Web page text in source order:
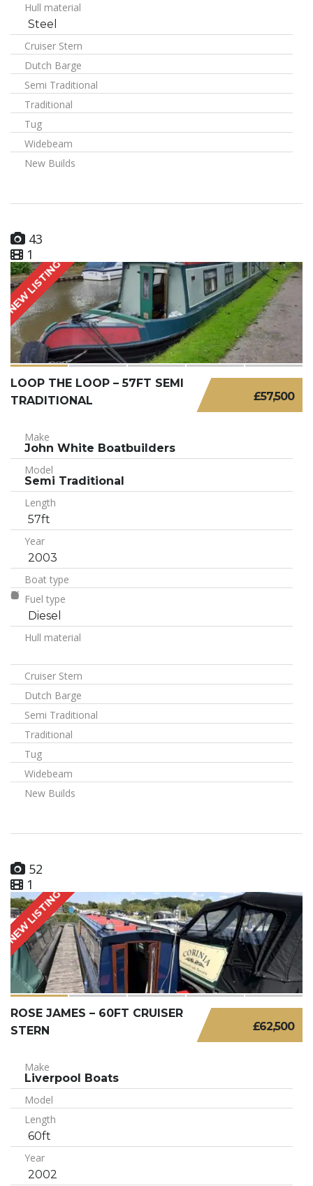
Hull material
Steel
Cruiser Stern
Dutch Barge
Semi Traditional
Traditional
Tug
Widebeam
New Builds
43
1
NEW LISTING
£57,500
LOOP THE LOOP – 57FT SEMI
TRADITIONAL
Make
John White Boatbuilders
Model
Semi Traditional
Length
57ft
Year
2003
Boat type
Fuel type
Diesel
Hull material
Cruiser Stern
Dutch Barge
Semi Traditional
Traditional
Tug
Widebeam
New Builds
52
1
NEW LISTING
£62,500
ROSE JAMES – 60FT CRUISER
STERN
Make
Liverpool Boats
Model
Length
60ft
Year
2002